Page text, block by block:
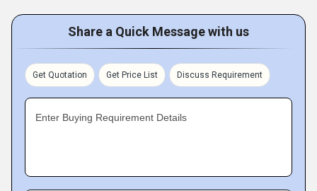
Share a Quick Message with us
Get Quotation Get Price List Discuss Requirement
Enter Buying Requirement Details